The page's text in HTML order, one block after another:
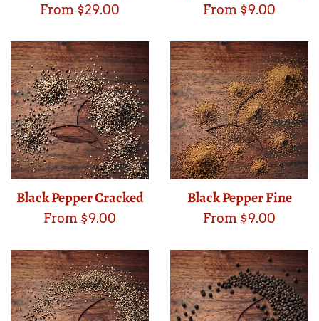
From $29.00 From $9.00
Black Pepper Cracked
From $9.00
Black Pepper Fine
From $9.00